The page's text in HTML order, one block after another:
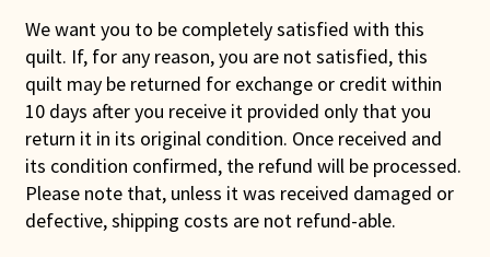
We want you to be completely satisfied with this
quilt. If, for any reason, you are not satisfied, this
quilt may be returned for exchange or credit within
10 days after you receive it provided only that you
return it in its original condition. Once received and
its condition confirmed, the refund will be processed.
Please note that, unless it was received damaged or
defective, shipping costs are not refund-able.